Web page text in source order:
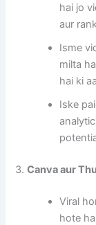
hai jo
aur
Isme
milta
hai ki
Iske
3.Canva aur
Viral
hote